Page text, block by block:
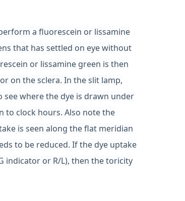
a fluorescein or lissamine
that has settled on eye without
or lissamine green is then
on the sclera. In the slit lamp,
see where the dye is drawn under
to clock hours. Also note the
is seen along the flat meridian
to be reduced. If the dye uptake
indicator or R/L), then the toricity